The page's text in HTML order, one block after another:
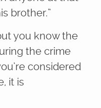
brother.”
you know the
the crime
considered
it is